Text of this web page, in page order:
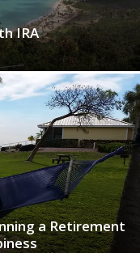
IRA
a Retirement